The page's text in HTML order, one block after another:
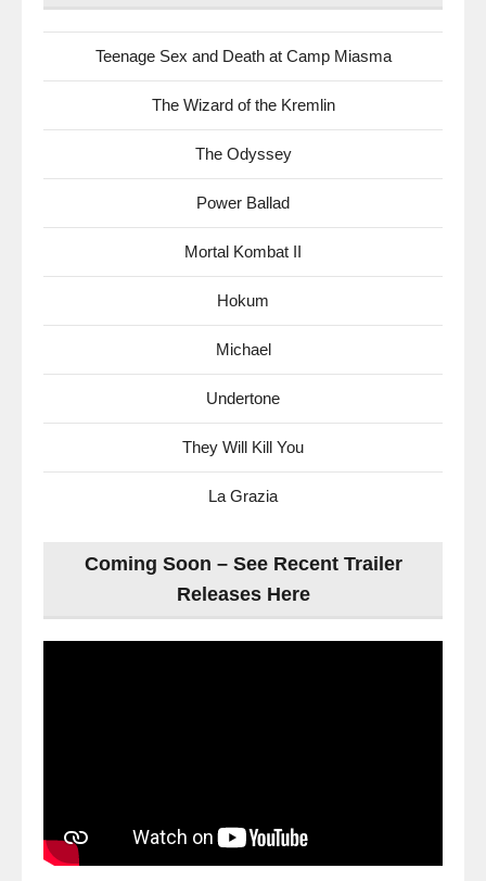
Teenage Sex and Death at Camp Miasma
The Wizard of the Kremlin
The Odyssey
Power Ballad
Mortal Kombat II
Hokum
Michael
Undertone
They Will Kill You
La Grazia
Coming Soon – See Recent Trailer
Releases Here